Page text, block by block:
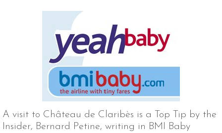
A visit to Château de Claribès is a Top Tip by the
Insider, Bernard Petine, writing in BMI Baby